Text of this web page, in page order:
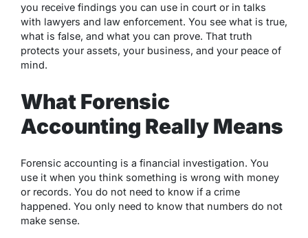
you receive findings you can use in court or in talks
with lawyers and law enforcement. You see what is true,
what is false, and what you can prove. That truth
protects your assets, your business, and your peace of
mind.
What Forensic
Accounting Really Means
Forensic accounting is a financial investigation. You
use it when you think something is wrong with money
or records. You do not need to know if a crime
happened. You only need to know that numbers do not
make sense.